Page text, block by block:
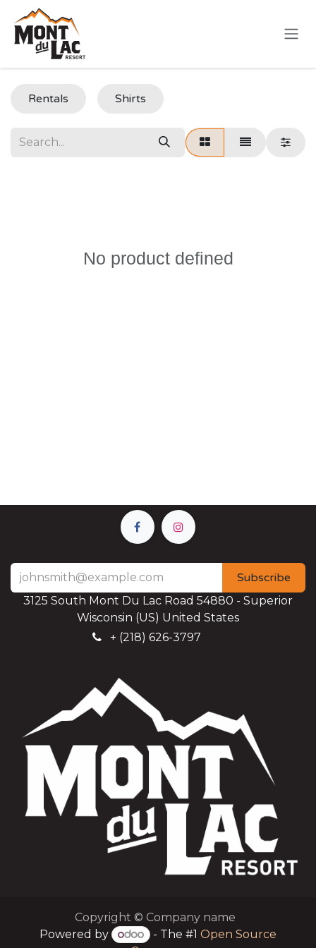
Skip to Content
Rentals Shirts
No product defined
Subscribe
3125 South Mont Du Lac Road 54880 - Superior
Wisconsin (US) United States
+ (218) 626-3797
Copyright © Company name
Powered by
- The #1 Open Source